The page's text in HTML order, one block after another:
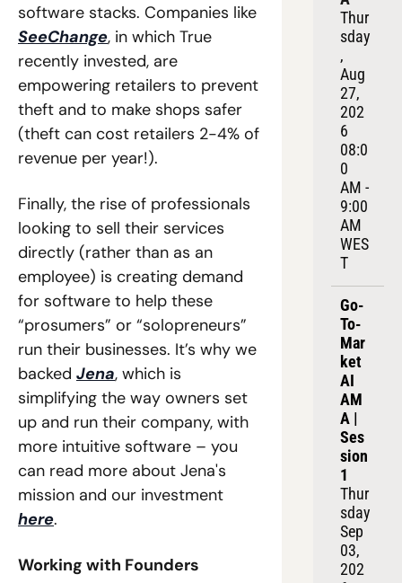
SeeChange, in which True
recently invested, are
empowering retailers to prevent
theft and to make shops safer
(theft can cost retailers 2-4% of
revenue per year!).
Finally, the rise of professionals
looking to sell their services
directly (rather than as an
employee) is creating demand
for software to help these
“prosumers” or “solopreneurs”
run their businesses. It’s why we
backed Jena, which is
simplifying the way owners set
up and run their company, with
more intuitive software – you
can read more about Jena's
here.
Working with Founders
Thur
sday
,
Aug
27,
202
6
08:0
0
AM -
9:00
AM
WES
T
Go-
To-
Mar
ket
AI
AM
A |
Ses
sion
1
Thur
sday
Sep
03,
202